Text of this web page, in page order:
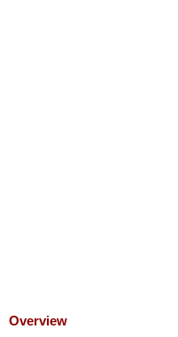
Overview